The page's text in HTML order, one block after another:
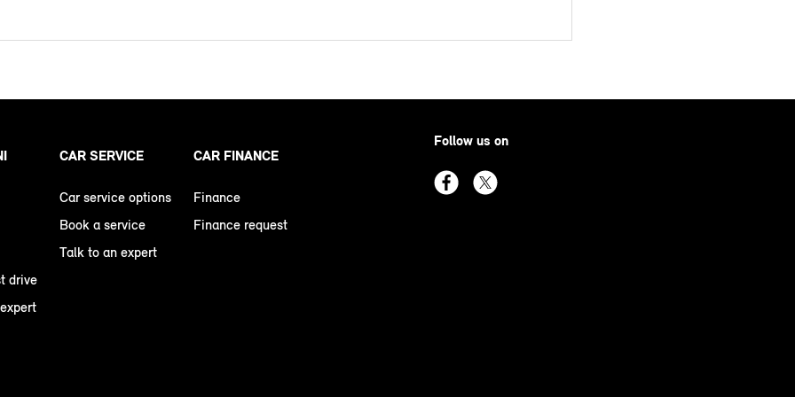
drive
CAR SERVICE
Car service options
Book a service
Talk to an expert
CAR FINANCE
Finance
Finance request
Follow us on